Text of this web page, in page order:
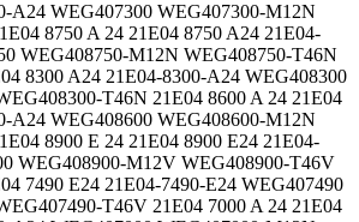
A24 WEG407300 WEG407300-M12N
8750 A 24 21E04 8750 A24 21E04-
WEG408750-M12N WEG408750-T46N
8300 A24 21E04-8300-A24 WEG408300
T46N 21E04 8600 A 24 21E04
A24 WEG408600 WEG408600-M12N
8900 E 24 21E04 8900 E24 21E04-
WEG408900-M12V WEG408900-T46V
7490 E24 21E04-7490-E24 WEG407490
T46V 21E04 7000 A 24 21E04